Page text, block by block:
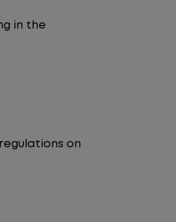
in the
on